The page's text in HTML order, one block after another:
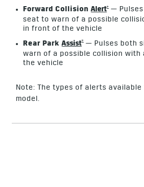
Forward CollisionAlert†— Pulses
seat to warn of a possible
in front of the vehicle
Rear ParkAssist†— Pulses both
warn of a possible collision with
the vehicle
Note: The types of alerts available
model.